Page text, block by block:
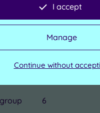
14m
6
I accept
Manage
Continue without